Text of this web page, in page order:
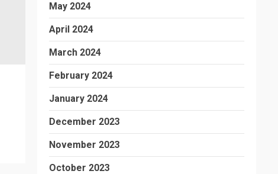
May 2024
April 2024
March 2024
February 2024
January 2024
December 2023
November 2023
October 2023